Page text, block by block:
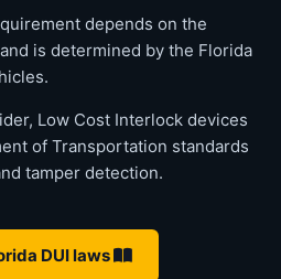
depends on the
is determined by the Florida
Low Cost Interlock devices
of Transportation standards
tamper detection.
DUI laws